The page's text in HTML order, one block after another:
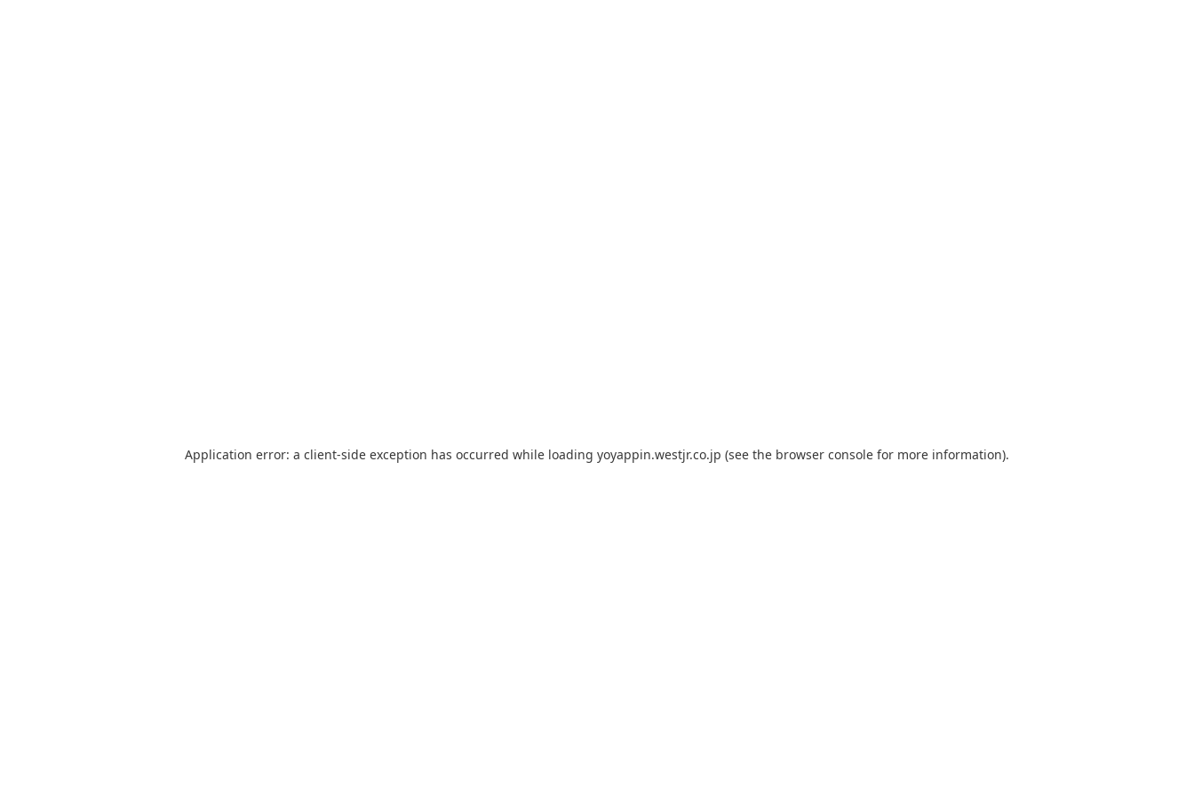
Application error: a client-side exception has occurred while loading yoyappin.westjr.co.jp (see the browser console for more information).